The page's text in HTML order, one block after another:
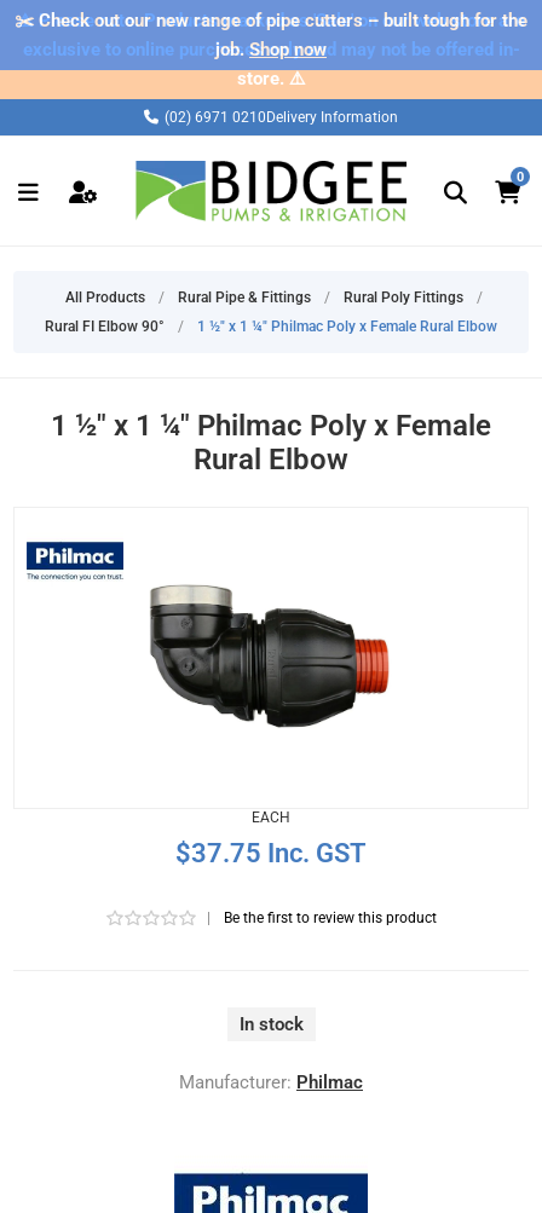
⚠️ Please note: Products marked as 'Sale' on our web store are
exclusive to online purchases only and may not be offered in-
store. ⚠️
✂️ Check out our new range of pipe cutters – built tough for the
job.Shop now
(02) 6971 0210 Delivery Information
0
All Products / Rural Pipe & Fittings / Rural Poly Fittings
/
Rural FI Elbow 90°
/ 1 ½" x 1 ¼" Philmac Poly x Female Rural Elbow
1 ½" x 1 ¼" Philmac Poly x Female
Rural Elbow
EACH
$37.75 Inc. GST
Be the first to review this product
In stock
Manufacturer: Philmac